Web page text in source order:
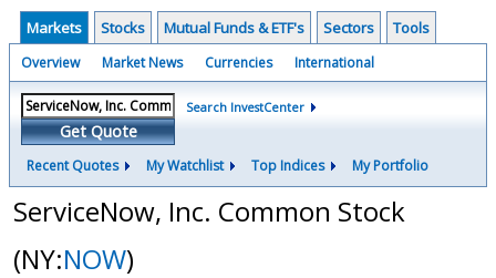
Markets Stocks Mutual Funds & ETF's Sectors Tools
Overview Market News Currencies International
Get Quote
Search InvestCenter
Recent Quotes My Watchlist Top Indices My Portfolio
ServiceNow, Inc. Common Stock
(NY:NOW)